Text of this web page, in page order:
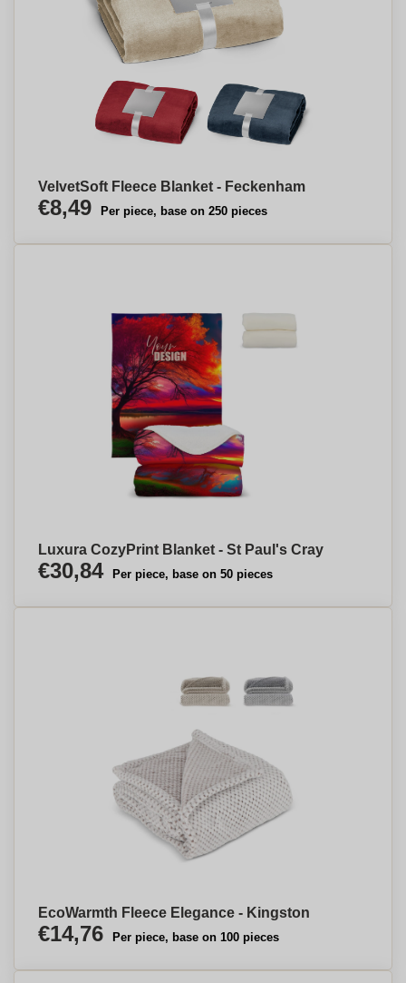
VelvetSoft Fleece Blanket - Feckenham
€8,49 Per piece, base on 250 pieces
Luxura CozyPrint Blanket - St Paul's Cray
€30,84 Per piece, base on 50 pieces
EcoWarmth Fleece Elegance - Kingston
€14,76 Per piece, base on 100 pieces